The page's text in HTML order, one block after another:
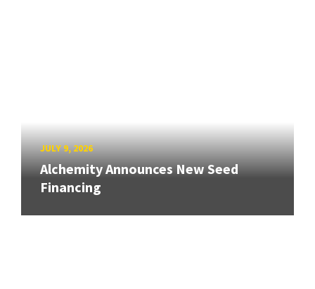
JULY 9, 2026
Alchemity Announces New Seed
Financing